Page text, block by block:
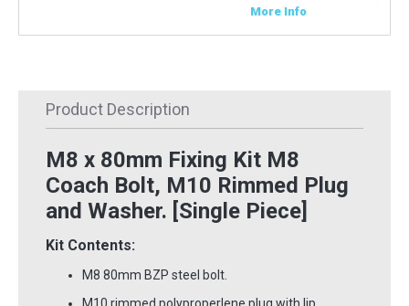
More Info
Product Description
M8 x 80mm Fixing Kit M8
Coach Bolt, M10 Rimmed Plug
and Washer. [Single Piece]
Kit Contents:
M8 80mm BZP steel bolt.